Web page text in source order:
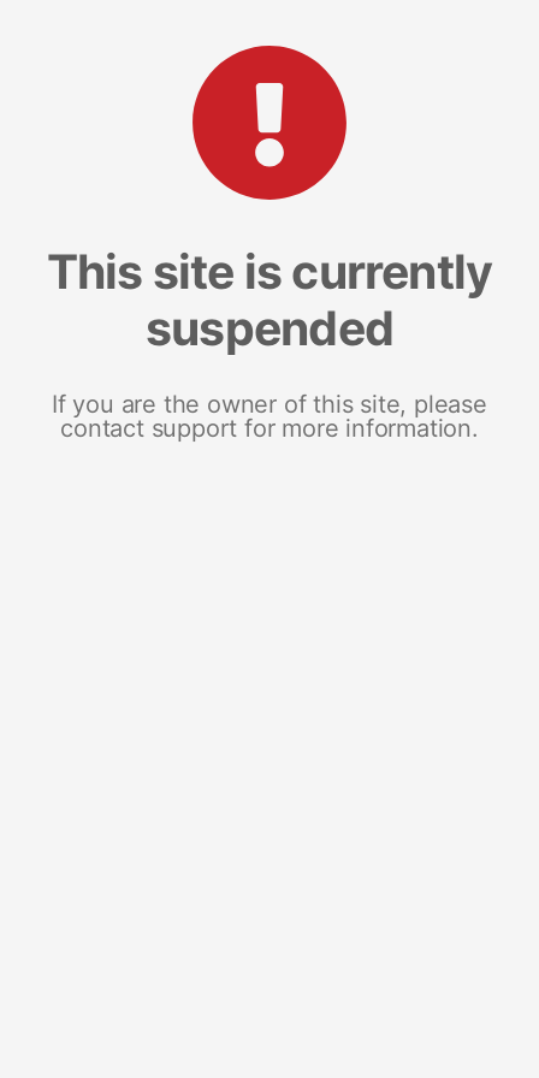
This site is currently
suspended
If you are the owner of this site, please
contact support for more information.